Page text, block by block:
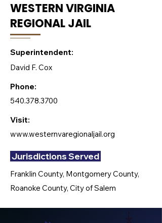
WESTERN VIRGINIA
REGIONAL JAIL
Superintendent:
David F. Cox
Phone:
540.378.3700
Visit:
www.westernvaregionaljail.org
Jurisdictions Served
Franklin County, Montgomery County,
Roanoke County, City of Salem